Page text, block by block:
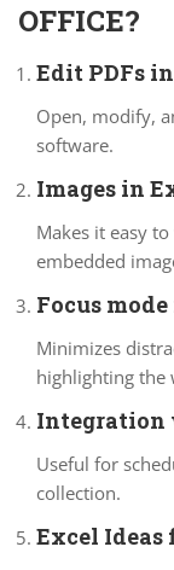
OFFICE?
Edit PDFs
Open, modify,
software.
Images in
Makes it easy
embedded
Focus
Minimizes
highlighting the
Integration
Useful for
collection.
Excel Ideas